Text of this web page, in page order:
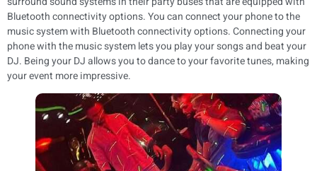
Bluetooth connectivity options. You can connect your phone to the
music system with Bluetooth connectivity options. Connecting your
phone with the music system lets you play your songs and beat your
DJ. Being your DJ allows you to dance to your favorite tunes, making
your event more impressive.